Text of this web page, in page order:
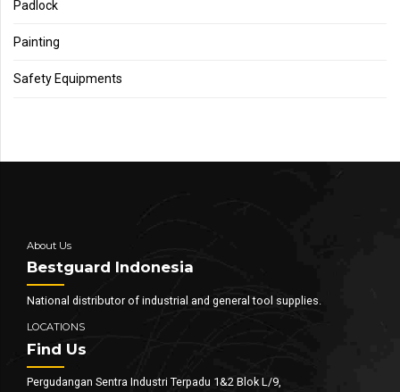
Padlock
Painting
Safety Equipments
About Us
Bestguard Indonesia
National distributor of industrial and general tool supplies.
LOCATIONS
Find Us
Pergudangan Sentra Industri Terpadu 1&2 Blok L/9,